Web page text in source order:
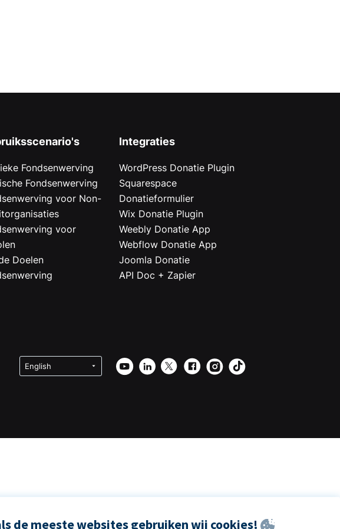
Fondsenwerving
Fondsenwerving
voor Non-
voor
Doelen
Integraties
WordPress Donatie Plugin
Squarespace
Donatieformulier
Wix Donatie Plugin
Weebly Donatie App
Webflow Donatie App
Joomla Donatie
API Doc + Zapier
de meeste websites gebruiken wij cookies!